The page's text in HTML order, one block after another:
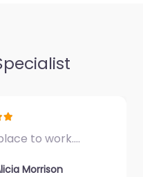
to work.…
Morrison